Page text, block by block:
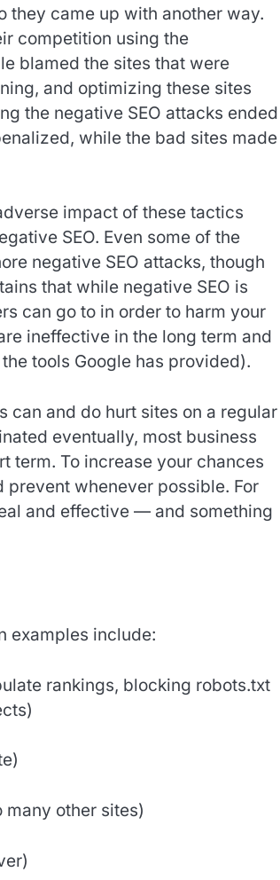
they came up with another way.
competition using the
blamed the sites that were
and optimizing these sites
the negative SEO attacks ended
while the bad sites made
impact of these tactics
SEO. Even some of the
negative SEO attacks, though
that while negative SEO is
can go to in order to harm your
ineffective in the long term and
tools Google has provided).
can and do hurt sites on a regular
eventually, most business
term. To increase your chances
prevent whenever possible. For
and effective — and something
examples include:
rankings, blocking robots.txt
many other sites)